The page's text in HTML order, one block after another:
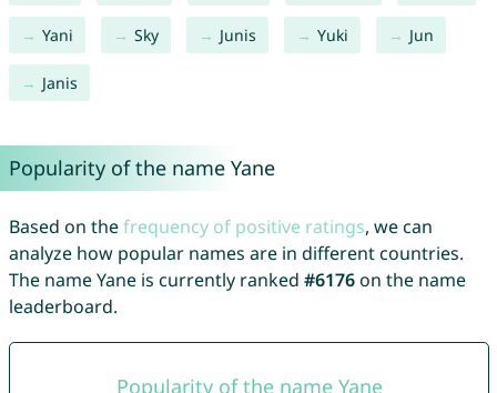
Yani Sky Junis Yuki Jun
Janis
Popularity of the name Yane
Based on thefrequency of positive ratings, we can
analyze how popular names are in different countries.
The name Yane is currently ranked #6176on the name
leaderboard.